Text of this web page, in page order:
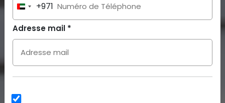
United
Arab
Emirates
+971
Adresse mail *